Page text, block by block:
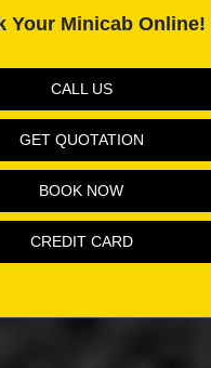
Your Minicab Online!
CALL US
GET QUOTATION
BOOK NOW
CREDIT CARD